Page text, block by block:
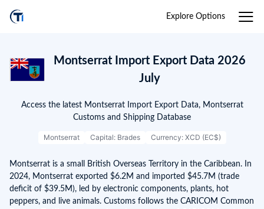
Explore Options
Montserrat Import Export Data 2026
July
Access the latest Montserrat Import Export Data, Montserrat
Customs and Shipping Database
Montserrat Capital: Brades Currency: XCD (EC$)
Montserrat is a small British Overseas Territory in the Caribbean. In
2024, Montserrat exported $6.2M and imported $45.7M (trade
deficit of $39.5M), led by electronic components, plants, hot
peppers, and live animals. Customs follows the CARICOM Common